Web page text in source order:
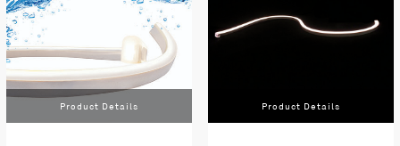
Product Details Product Details